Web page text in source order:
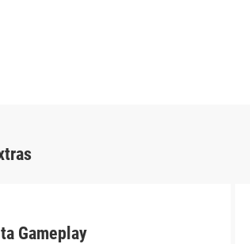
Gameplay